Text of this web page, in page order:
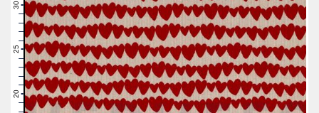
19
20
21
22
23
24
25
26
27
28